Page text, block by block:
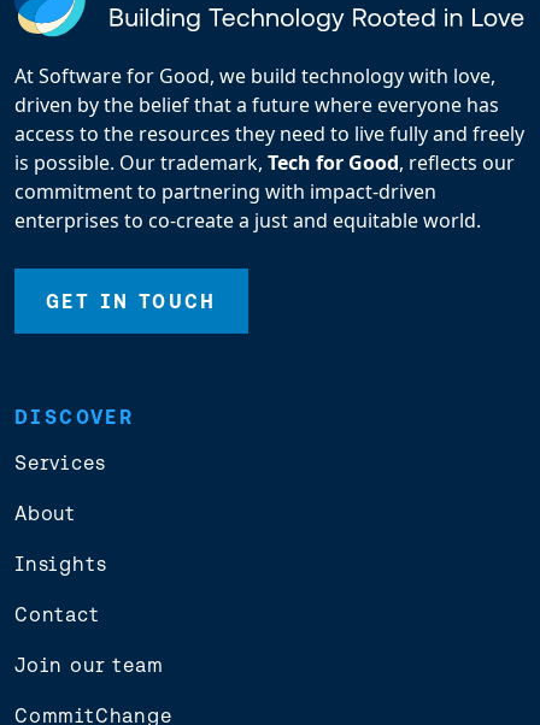
At Software for Good, we build technology with love,
driven by the belief that a future where everyone has
access to the resources they need to live fully and freely
is possible. Our trademark, Tech for Good, reflects our
commitment to partnering with impact-driven
enterprises to co-create a just and equitable world.
GET IN TOUCH
DISCOVER
Services
About
Insights
Contact
Join our team
CommitChange